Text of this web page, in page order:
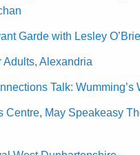
Garde with Lesley
Adults, Alexandria
Talk: Wumming’s
Centre, May Speakeasy